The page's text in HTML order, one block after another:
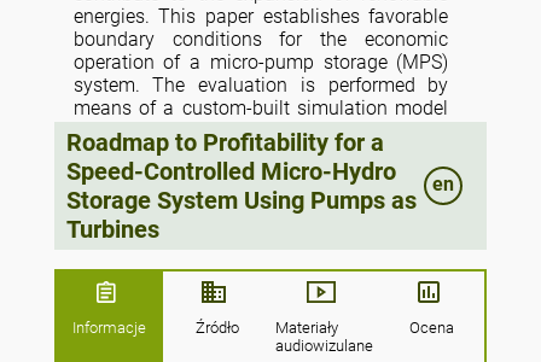
energies. This paper establishes favorable
boundary conditions for the economic
operation of a micro-pump storage (MPS)
system. The evaluation is performed by
means of a custom-built simulation model
based on pump and turbine maps which are
either given by the manufacturer, calculated
according to rules established in studies, or
extended using similarity laws. Among
other criteria, the technical and economic
characteristics regarding micro-pump
storage using 11 pumps as turbines
controlled by a frequency converter for
various generation and load scenarios are
evaluated. The economical concept is
Roadmap to Profitability for a
Speed-Controlled Micro-Hydro
Storage System Using Pumps as
Turbines
en
Informacje Źródło
Materiały
audiowizulane
Ocena